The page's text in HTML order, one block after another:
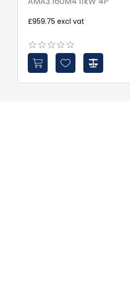
£959.75 excl vat